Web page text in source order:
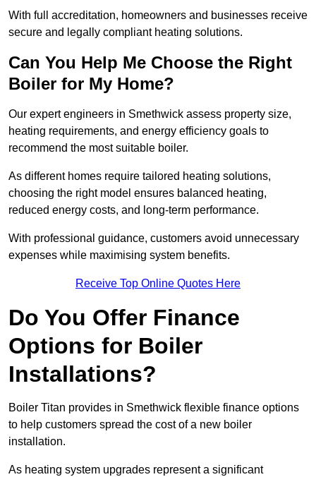
With full accreditation, homeowners and businesses receive
secure and legally compliant heating solutions.
Can You Help Me Choose the Right
Boiler for My Home?
Our expert engineers in Smethwick assess property size,
heating requirements, and energy efficiency goals to
recommend the most suitable boiler.
As different homes require tailored heating solutions,
choosing the right model ensures balanced heating,
reduced energy costs, and long-term performance.
With professional guidance, customers avoid unnecessary
expenses while maximising system benefits.
Receive Top Online Quotes Here
Do You Offer Finance
Options for Boiler
Installations?
Boiler Titan provides in Smethwick flexible finance options
to help customers spread the cost of a new boiler
installation.
As heating system upgrades represent a significant